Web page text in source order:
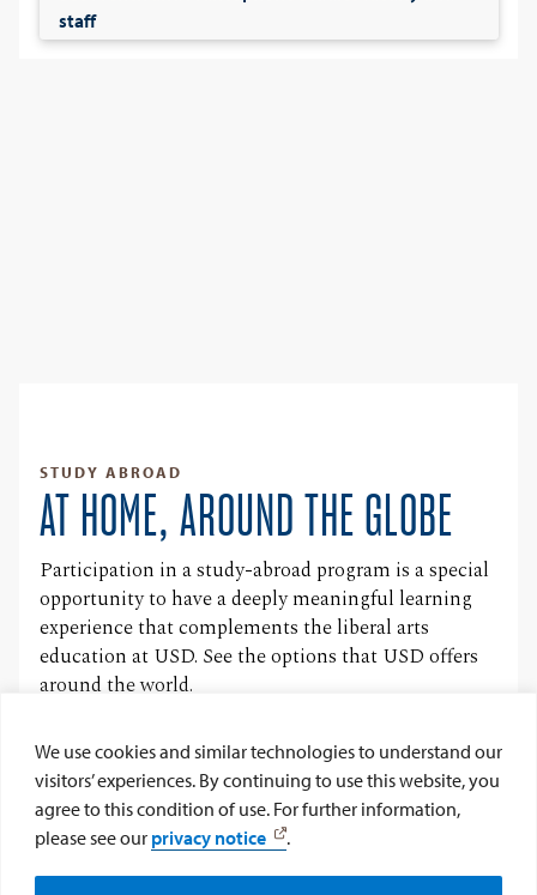
We use cookies and similar technologies to understand our
visitors’ experiences. By continuing to use this website, you
agree to this condition of use. For further information,
please see our privacy notice .
staff
STUDY ABROAD
AT HOME, AROUND THE GLOBE
Participation in a study-abroad program is a special
opportunity to have a deeply meaningful learning
experience that complements the liberal arts
education at USD. See the options that USD offers
around the world.
Learn More
FOLLOW @USDCLUBFRANCOPHONE